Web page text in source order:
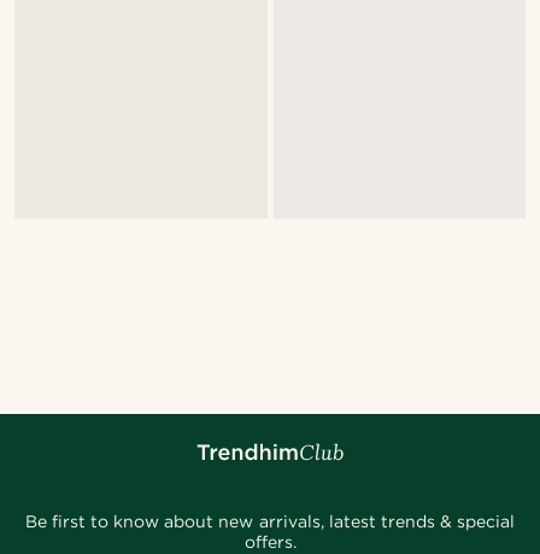
Be first to know about new arrivals, latest trends & special
offers.